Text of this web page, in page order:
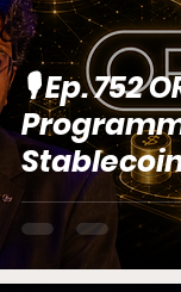
🎙️ Ep. 752
Agentic
Varun